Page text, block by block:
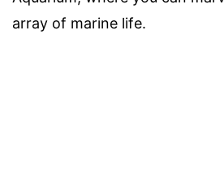
array of marine life.